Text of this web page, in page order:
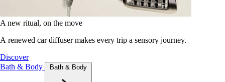
A new ritual, on the move
A renewed car diffuser makes every trip a sensory journey.
Discover
Bath & Body
Bath & Body